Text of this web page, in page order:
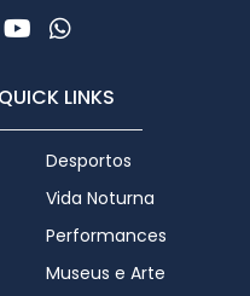
Instagram
Youtube
WhatsApp
QUICK LINKS
Desportos
Vida Noturna
Performances
Museus e Arte